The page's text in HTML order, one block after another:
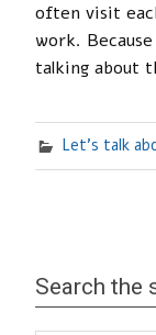
often visit
work.
talking about
Let's talk
Search the